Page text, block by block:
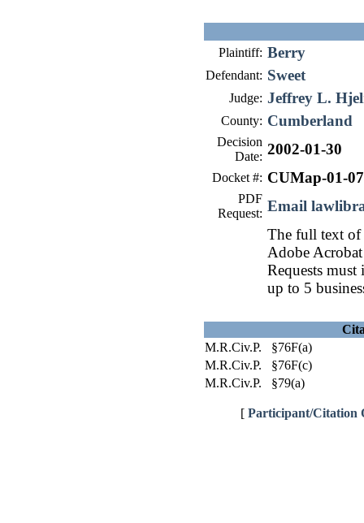
Plaintiff: Berry
Defendant: Sweet
Judge: Jeffrey L.
County: Cumberland
Decision
Date: 2002-01-30
Docket #: CUMap-01-
PDF
Request: Email
The full text of
Adobe
Requests
up to 5
M.R.Civ.P. §76F(a)
M.R.Civ.P. §76F(c)
M.R.Civ.P. §79(a)
[ Participant/Citation